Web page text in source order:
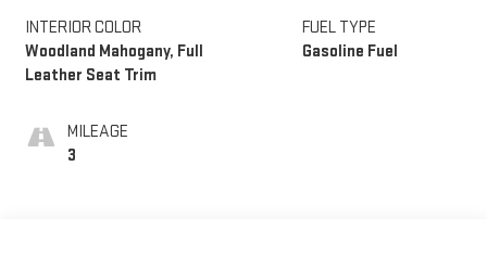
INTERIOR COLOR
Woodland Mahogany, Full
Leather Seat Trim
MILEAGE
3
FUEL TYPE
Gasoline Fuel